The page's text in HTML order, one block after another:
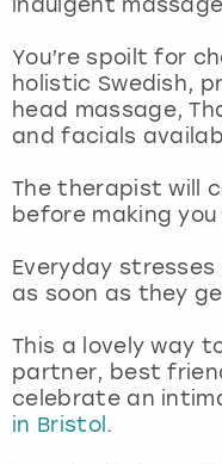
You’re spoilt for
holistic Swedish,
head massage,
and facials
The therapist will
before making
Everyday
as soon as they
This a lovely way
partner, best
celebrate an
in Bristol .
Newcastle
Nottingham
York
View more